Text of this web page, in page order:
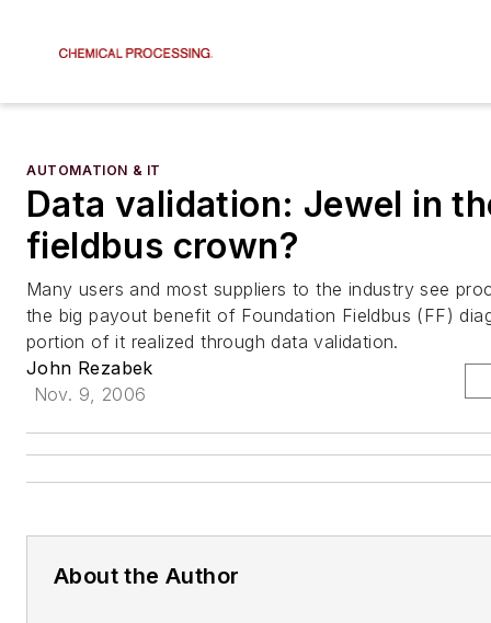
AUTOMATION & IT
Data validation: Jewel in
fieldbus crown?
Many users and most suppliers to the industry see
the big payout benefit of Foundation Fieldbus (FF)
portion of it realized through data validation.
John Rezabek
Nov. 9, 2006
About the Author